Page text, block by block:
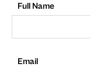
Full Name
Email